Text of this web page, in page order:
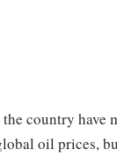
country have
oil prices,